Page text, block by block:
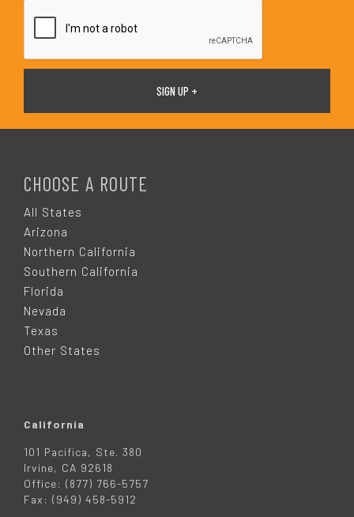
*
CHOOSE A ROUTE
All States
Arizona
Northern California
Southern California
Florida
Nevada
Texas
Other States
California
101 Pacifica, Ste. 380
Irvine, CA 92618
Office: (877) 766-5757
Fax: (949) 458-5912